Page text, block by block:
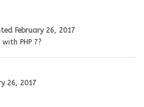
February 26, 2017
PHP 7?
26, 2017